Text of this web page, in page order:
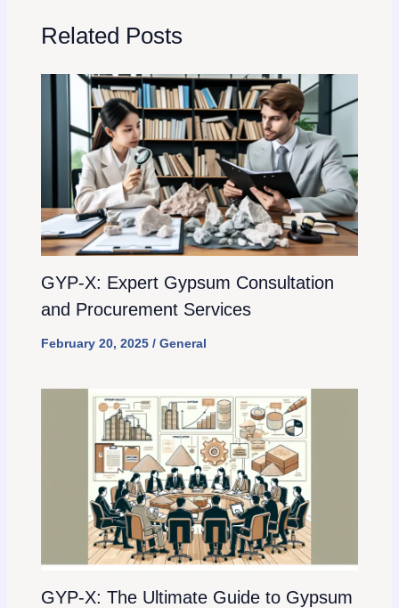
Related Posts
GYP-X: Expert Gypsum Consultation
and Procurement Services
February 20, 2025 / General
GYP-X: The Ultimate Guide to Gypsum